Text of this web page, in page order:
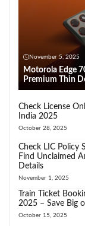
November 5, 2025
Motorola Edge
Premium Thin
Check License
India 2025
October 28, 2025
Check LIC Policy
Find Unclaimed
Details
November 1, 2025
Train Ticket
2025 – Save Big
October 15, 2025